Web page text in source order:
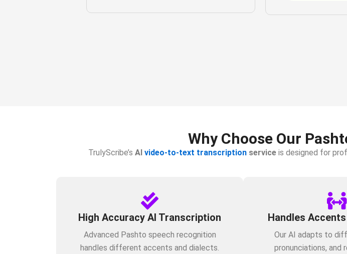
Why Choose Our
TrulyScribe’s AI video-to-text transcriptionserviceis designed for
High Accuracy AI Transcription
Advanced Pashto speech recognition
handles different accents and dialects.
Handles
Our AI adapts to
pronunciations, and